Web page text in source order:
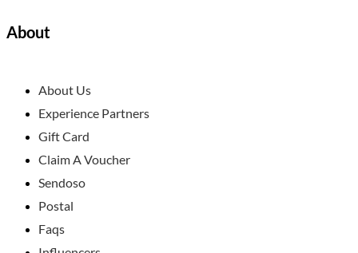
About
About Us
Experience Partners
Gift Card
Claim A Voucher
Sendoso
Postal
Faqs